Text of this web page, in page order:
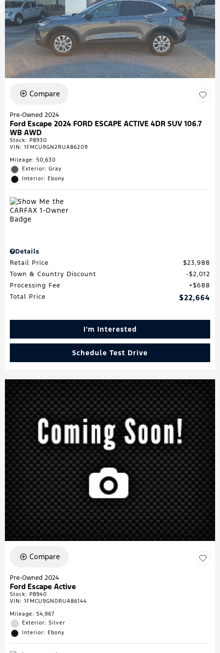
Compare
Pre-Owned 2024
Ford Escape 2024 FORD ESCAPE ACTIVE 4DR SUV 106.7
WB AWD
Stock: P8930
VIN: 1FMCU9GN2RUA86209
Mileage: 50,630
Exterior: Gray
Interior: Ebony
Details
Retail Price
$23,988
Town & Country Discount
$2,012
Processing Fee
$688
Total Price
$22,664
I'm Interested
Schedule Test Drive
Compare
Pre-Owned 2024
Ford Escape Active
Stock: P8940
VIN: 1FMCU9GN0RUA86144
Mileage: 54,967
Exterior: Silver
Interior: Ebony